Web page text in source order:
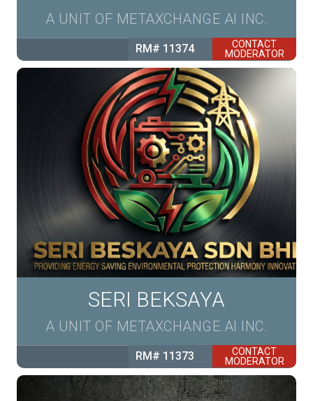
A UNIT OF METAXCHANGE AI INC.
RM# 11374
CONTACT
MODERATOR
SERI BEKSAYA
A UNIT OF METAXCHANGE.AI INC.
RM# 11373
CONTACT
MODERATOR